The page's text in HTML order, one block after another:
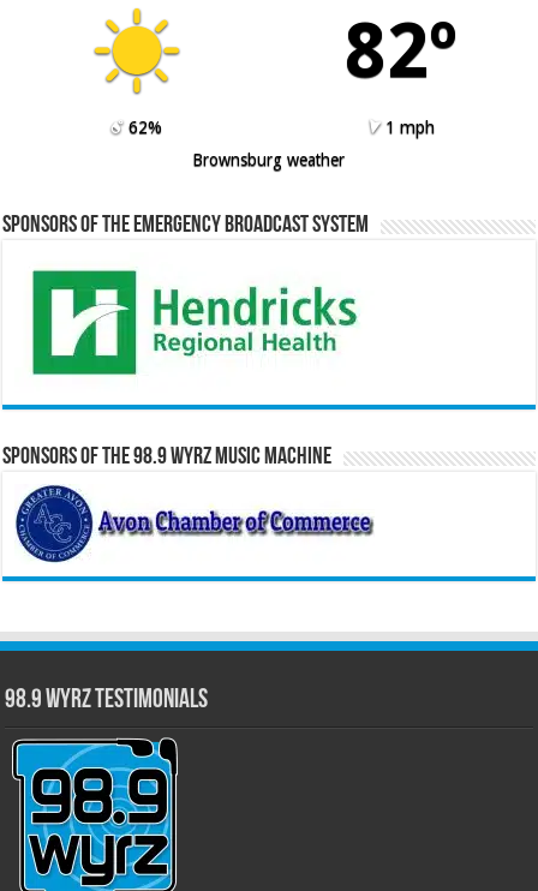
82º
62%
1 mph
Brownsburg weather
Sponsors of the Emergency Broadcast System
Sponsors of the 98.9 WYRZ Music Machine
98.9 WYRZ Testimonials